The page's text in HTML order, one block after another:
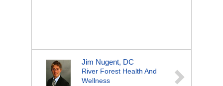
Jim Nugent, DC
River Forest Health And
Wellness